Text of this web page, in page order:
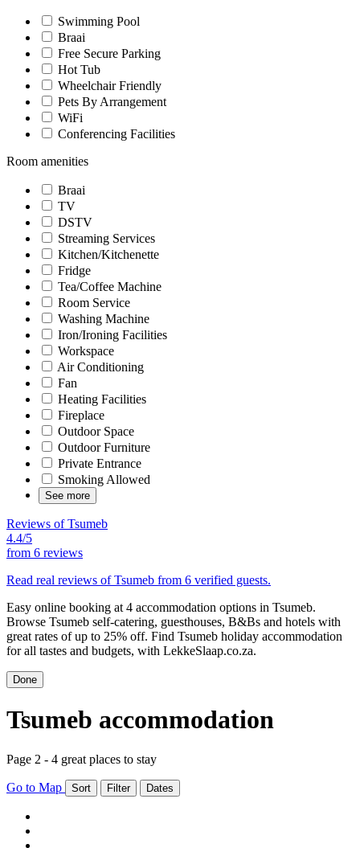
Swimming Pool
Braai
Free Secure Parking
Hot Tub
Wheelchair Friendly
Pets By Arrangement
WiFi
Conferencing Facilities
Room amenities
Braai
TV
DSTV
Streaming Services
Kitchen/Kitchenette
Fridge
Tea/Coffee Machine
Room Service
Washing Machine
Iron/Ironing Facilities
Workspace
Air Conditioning
Fan
Heating Facilities
Fireplace
Outdoor Space
Outdoor Furniture
Private Entrance
Smoking Allowed
See more
Reviews of Tsumeb
4.4/5
from 6 reviews
Read real reviews of Tsumeb from 6 verified guests.
Easy online booking at 4 accommodation options in Tsumeb.
Browse Tsumeb self-catering, guesthouses, B&Bs and hotels with
great rates of up to 25% off. Find Tsumeb holiday accommodation
for all tastes and budgets, with LekkeSlaap.co.za.
Done
Tsumeb accommodation
Page 2 - 4 great places to stay
Go to Map Sort Filter Dates